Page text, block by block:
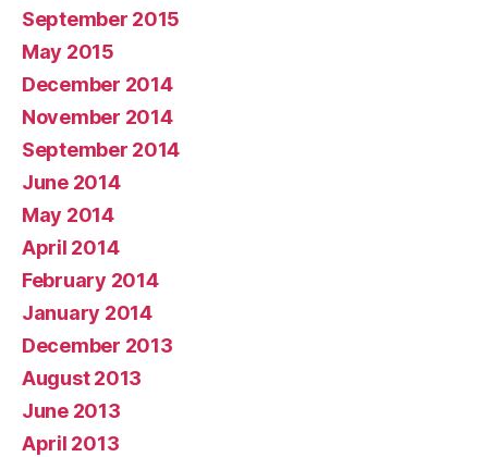
September 2015
May 2015
December 2014
November 2014
September 2014
June 2014
May 2014
April 2014
February 2014
January 2014
December 2013
August 2013
June 2013
April 2013